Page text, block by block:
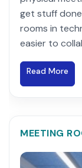
get stuff
rooms in
easier to
Read More
MEETING